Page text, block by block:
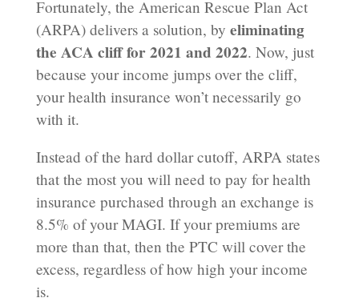
Fortunately, the American Rescue Plan Act
(ARPA) delivers a solution, by eliminating
the ACA cliff for 2021 and 2022. Now, just
because your income jumps over the cliff,
your health insurance won’t necessarily go
with it.
Instead of the hard dollar cutoff, ARPA states
that the most you will need to pay for health
insurance purchased through an exchange is
8.5% of your MAGI. If your premiums are
more than that, then the PTC will cover the
excess, regardless of how high your income
is.